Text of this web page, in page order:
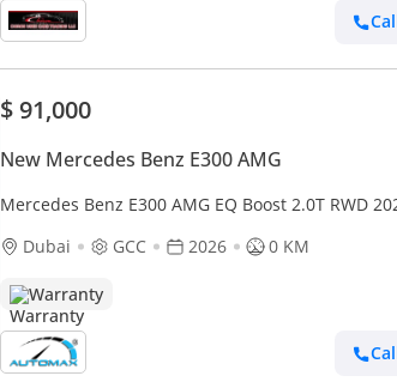
$ 91,000
New Mercedes Benz E300 AMG
Mercedes Benz E300 AMG EQ Boost 2.0T RWD
Dubai
GCC 2026 0 KM
Warranty